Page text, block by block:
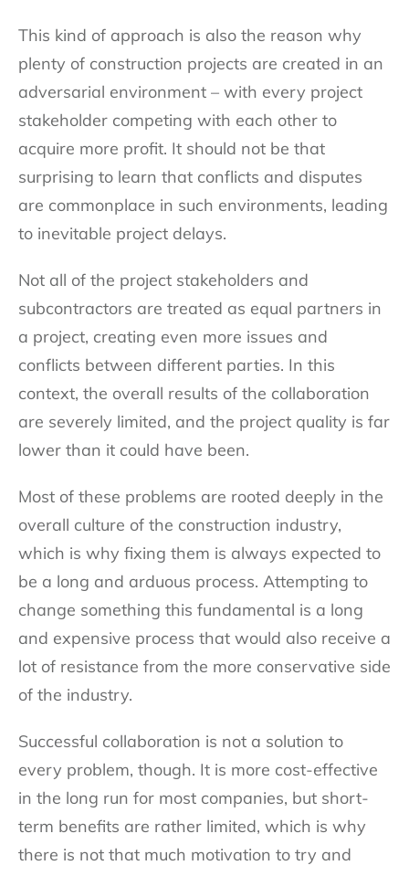
This kind of approach is also the reason why
plenty of construction projects are created in an
adversarial environment – with every project
stakeholder competing with each other to
acquire more profit. It should not be that
surprising to learn that conflicts and disputes
are commonplace in such environments, leading
to inevitable project delays.
Not all of the project stakeholders and
subcontractors are treated as equal partners in
a project, creating even more issues and
conflicts between different parties. In this
context, the overall results of the collaboration
are severely limited, and the project quality is far
lower than it could have been.
Most of these problems are rooted deeply in the
overall culture of the construction industry,
which is why fixing them is always expected to
be a long and arduous process. Attempting to
change something this fundamental is a long
and expensive process that would also receive a
lot of resistance from the more conservative side
of the industry.
Successful collaboration is not a solution to
every problem, though. It is more cost-effective
in the long run for most companies, but short-
term benefits are rather limited, which is why
there is not that much motivation to try and